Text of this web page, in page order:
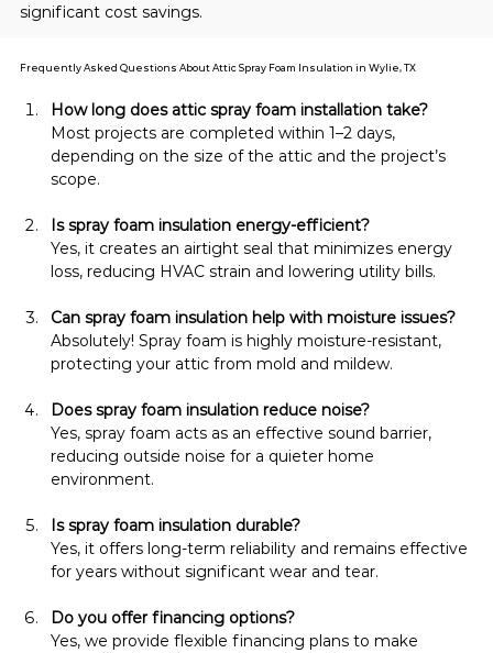
significant cost savings.
How long does attic spray foam installation take?
Most projects are completed within 1–2 days,
depending on the size of the attic and the project’s
scope.
Is spray foam insulation energy-efficient?
Yes, it creates an airtight seal that minimizes energy
loss, reducing HVAC strain and lowering utility bills.
Can spray foam insulation help with moisture issues?
Absolutely! Spray foam is highly moisture-resistant,
protecting your attic from mold and mildew.
Does spray foam insulation reduce noise?
Yes, spray foam acts as an effective sound barrier,
reducing outside noise for a quieter home
environment.
Is spray foam insulation durable?
Yes, it offers long-term reliability and remains effective
for years without significant wear and tear.
Do you offer financing options?
Yes, we provide flexible financing plans to make
Frequently Asked Questions About Attic Spray Foam Insulation in Wylie, TX